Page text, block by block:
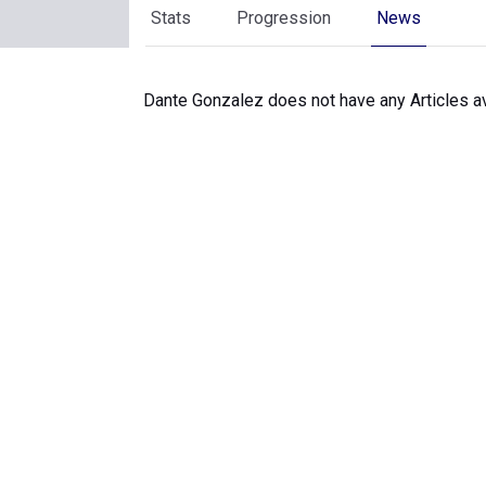
Stats Progression News
Dante Gonzalez does not have any Articles